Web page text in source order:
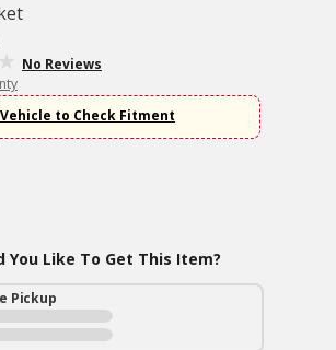
No Reviews
Vehicle to Check Fitment
You Like To Get This Item?
Pickup